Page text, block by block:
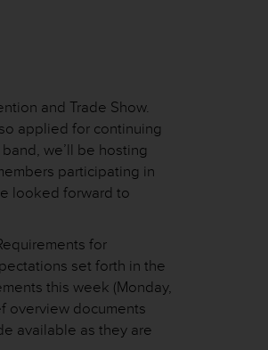
and Trade Show.
applied for continuing
we’ll be hosting
participating in
looked forward to
for
set forth in the
this week (Monday,
overview documents
available as they are